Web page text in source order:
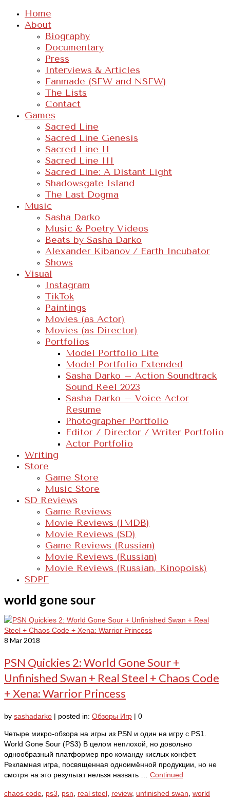
Home
About
Biography
Documentary
Press
Interviews & Articles
Fanmade (SFW and NSFW)
The Lists
Contact
Games
Sacred Line
Sacred Line Genesis
Sacred Line II
Sacred Line III
Sacred Line: A Distant Light
Shadowsgate Island
The Last Dogma
Music
Sasha Darko
Music & Poetry Videos
Beats by Sasha Darko
Alexander Kibanov / Earth Incubator
Shows
Visual
Instagram
TikTok
Paintings
Movies (as Actor)
Movies (as Director)
Portfolios
Model Portfolio Lite
Model Portfolio Extended
Sasha Darko – Action Soundtrack
Sound Reel 2023
Sasha Darko – Voice Actor
Resume
Photographer Portfolio
Editor / Director / Writer Portfolio
Actor Portfolio
Writing
Store
Game Store
Music Store
SD Reviews
Game Reviews
Movie Reviews (IMDB)
Movie Reviews (SD)
Game Reviews (Russian)
Movie Reviews (Russian)
Movie Reviews (Russian, Kinopoisk)
SDPF
world gone sour
8 Mar 2018
PSN Quickies 2: World Gone Sour +
Unfinished Swan + Real Steel + Chaos Code
+ Xena: Warrior Princess
by sashadarko | posted in: Обзоры Игр | 0
Четыре микро-обзора на игры из PSN и один на игру с PS1.
World Gone Sour (PS3) В целом неплохой, но довольно
однообразный платформер про команду кислых конфет.
Рекламная игра, посвященная одноимённой продукции, но не
смотря на это результат нельзя назвать … Continued
chaos code ps3 psn real steel review, unfinished swan world